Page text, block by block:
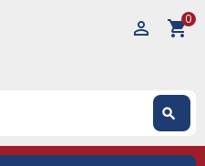
perm_identity shopping_cart0
search